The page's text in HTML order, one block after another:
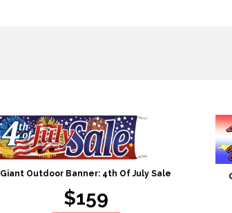
Giant Outdoor Banner: 4th Of July Sale
$159